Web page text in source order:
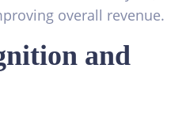
overall revenue.
and